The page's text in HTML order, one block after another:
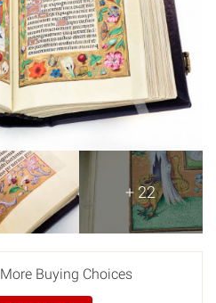
+ 22
More Buying Choices